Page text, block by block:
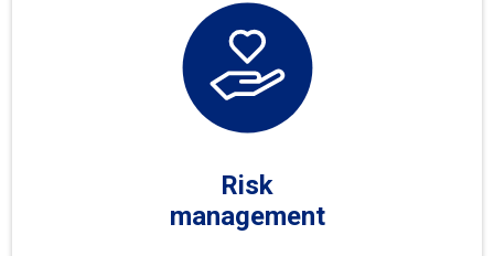
Risk
management